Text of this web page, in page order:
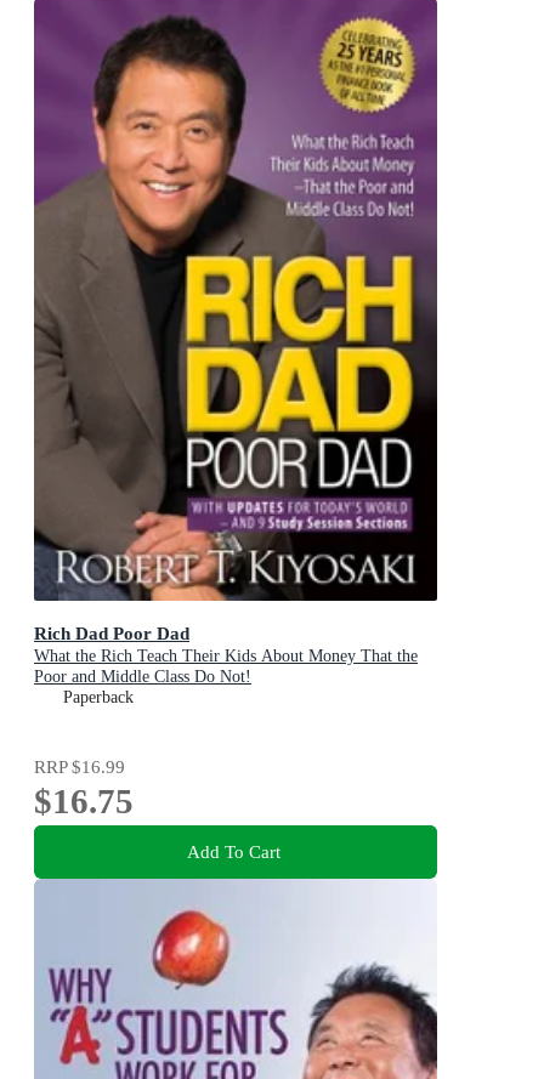
Rich Dad Poor Dad
What the Rich Teach Their Kids About Money That the
Poor and Middle Class Do Not!
Paperback
RRP$16.99
$16.75
Add To Cart